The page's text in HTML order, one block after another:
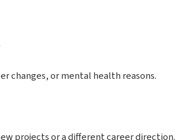
changes, or mental health reasons.